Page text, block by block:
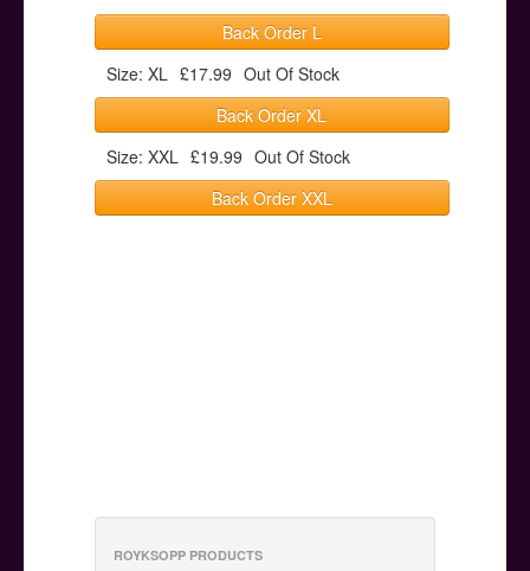
Back Order L
Size: XL £17.99 Out Of Stock
Back Order XL
Size: XXL £19.99 Out Of Stock
Back Order XXL
ROYKSOPP PRODUCTS